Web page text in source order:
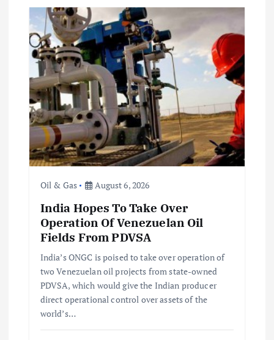
Oil & Gas August 6, 2026
India Hopes To Take Over
Operation Of Venezuelan Oil
Fields From PDVSA
India’s ONGC is poised to take over operation of
two Venezuelan oil projects from state-owned
PDVSA, which would give the Indian producer
direct operational control over assets of the
world’s…